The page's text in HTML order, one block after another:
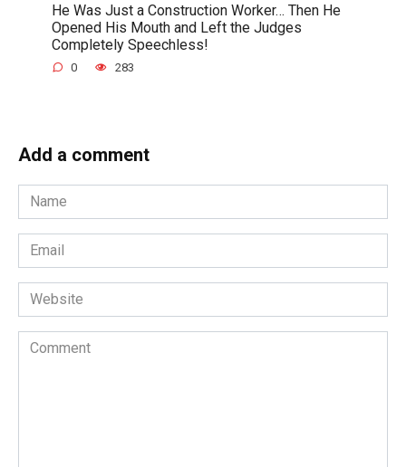
He Was Just a Construction Worker… Then He
Opened His Mouth and Left the Judges
Completely Speechless!
0 283
Add a comment
Name
*
Email
*
Website
Comment